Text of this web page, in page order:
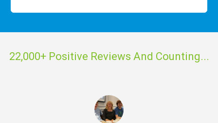
22,000+ Positive Reviews And Counting...